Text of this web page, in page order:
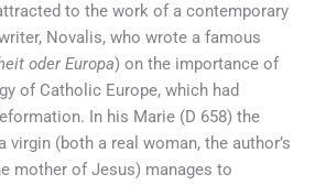
to the work of a contemporary
Novalis, who wrote a famous
oder Europa) on the importance of
of Catholic Europe, which had
In his Marie (D 658) the
virgin (both a real woman, the author’s
mother of Jesus) manages to